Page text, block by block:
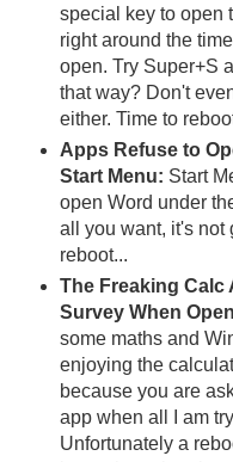
special key to open
right around the
open. Try Super+S
that way? Don't
either. Time to
Apps Refuse to
Start Menu: Start
open Word under
all you want, it's not
reboot...
The Freaking Calc
Survey When
some maths and
enjoying the
because you are
app when all I am
Unfortunately a